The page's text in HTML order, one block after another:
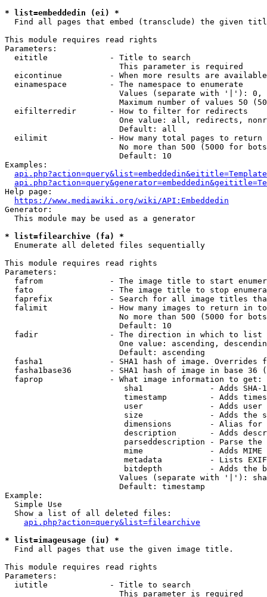
* list=embeddedin (ei) *
Find all pages that embed (transclude) the given
This module requires read rights
Parameters:
  eititle             - Title to search
                        This parameter is required
eicontinue          - When more results are
  einamespace         - The namespace to enumerate
Values (separate with '|'):
Maximum number of values 50
  eifilterredir       - How to filter for redirects
One value: all, redirects,
                        Default: all
  eilimit             - How many total pages to return
No more than 500 (5000 for
                        Default: 10
Examples:
Help page:
https://www.mediawiki.org/wiki/API:Embeddedin
Generator:
  This module may be used as a generator
* list=filearchive (fa) *
  Enumerate all deleted files sequentially
This module requires read rights
Parameters:
fafrom              - The image title to start
fato                - The image title to stop
faprefix            - Search for all image titles
falimit             - How many images to return in
No more than 500 (5000 for
                        Default: 10
  fadir               - The direction in which to list
One value: ascending,
                        Default: ascending
fasha1              - SHA1 hash of image. Overrides
fasha1base36        - SHA1 hash of image in base 36
  faprop              - What image information to get:
sha1              - Adds SHA-
timestamp         - Adds
user              - Adds
size              - Adds the
dimensions        - Alias for
description       - Adds
parseddescription - Parse the
mime              - Adds MIME
metadata          - Lists
bitdepth          - Adds the
Values (separate with '|'):
                        Default: timestamp
Example:
  Simple Use
  Show a list of all deleted files:
api.php?action=query&list=filearchive
* list=imageusage (iu) *
  Find all pages that use the given image title.
This module requires read rights
Parameters:
  iutitle             - Title to search
                        This parameter is required